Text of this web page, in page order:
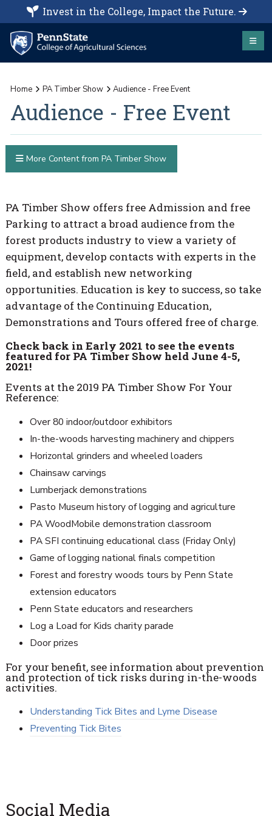
Invest in the College, Impact the Future.
Home PA Timber Show Audience - Free Event
Audience - Free Event
PA Timber Show offers free Admission and free
Parking to attract a broad audience from the
forest products industry to view a variety of
equipment, develop contacts with experts in the
field, and establish new networking
opportunities. Education is key to success, so take
advantage of the Continuing Education,
Demonstrations and Tours offered free of charge.
Check back in Early 2021 to see the events
featured for PA Timber Show held June 4-5,
2021!
Events at the 2019 PA Timber Show For Your
Reference:
Over 80 indoor/outdoor exhibitors
In-the-woods harvesting machinery and chippers
Horizontal grinders and wheeled loaders
Chainsaw carvings
Lumberjack demonstrations
Pasto Museum history of logging and agriculture
PA WoodMobile demonstration classroom
PA SFI continuing educational class (Friday Only)
Game of logging national finals competition
Forest and forestry woods tours by Penn State
extension educators
Penn State educators and researchers
Log a Load for Kids charity parade
Door prizes
For your benefit, see information about prevention
and protection of tick risks during in-the-woods
activities.
Understanding Tick Bites and Lyme Disease
Preventing Tick Bites
More Content from PA Timber Show
Social Media